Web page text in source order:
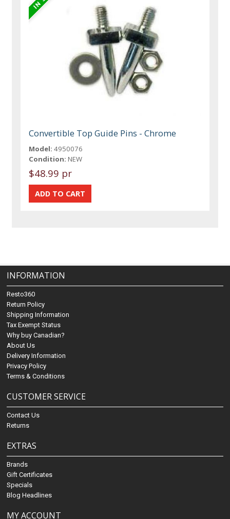
Convertible Top Guide Pins - Chrome
Model: 4950076
Condition: NEW
$48.99 pr
INFORMATION
Resto360
Return Policy
Shipping Information
Tax Exempt Status
Why buy Canadian?
About Us
Delivery Information
Privacy Policy
Terms & Conditions
CUSTOMER SERVICE
Contact Us
Returns
EXTRAS
Brands
Gift Certificates
Specials
Blog Headlines
MY ACCOUNT